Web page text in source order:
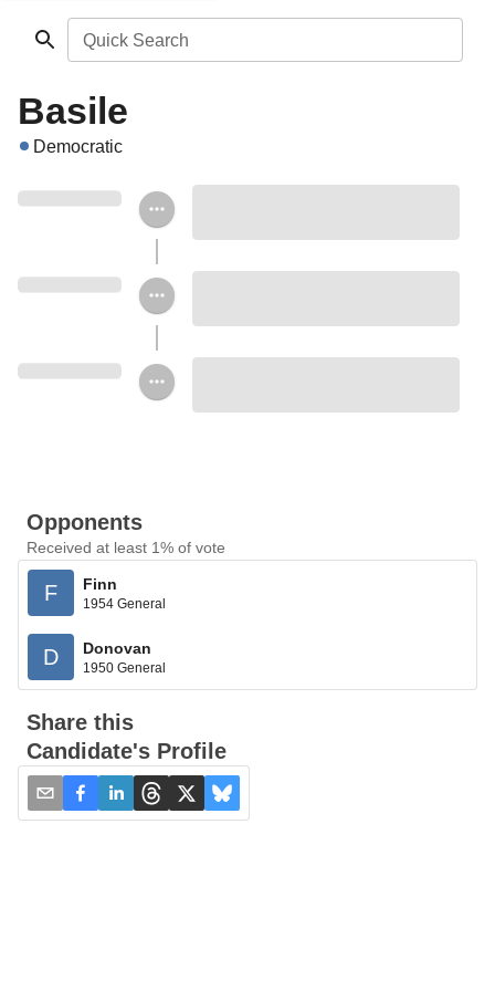
Quick Search
Basile
Democratic
Opponents
Received at least 1% of vote
F Finn
1954 General
D Donovan
1950 General
Share this
Candidate's Profile